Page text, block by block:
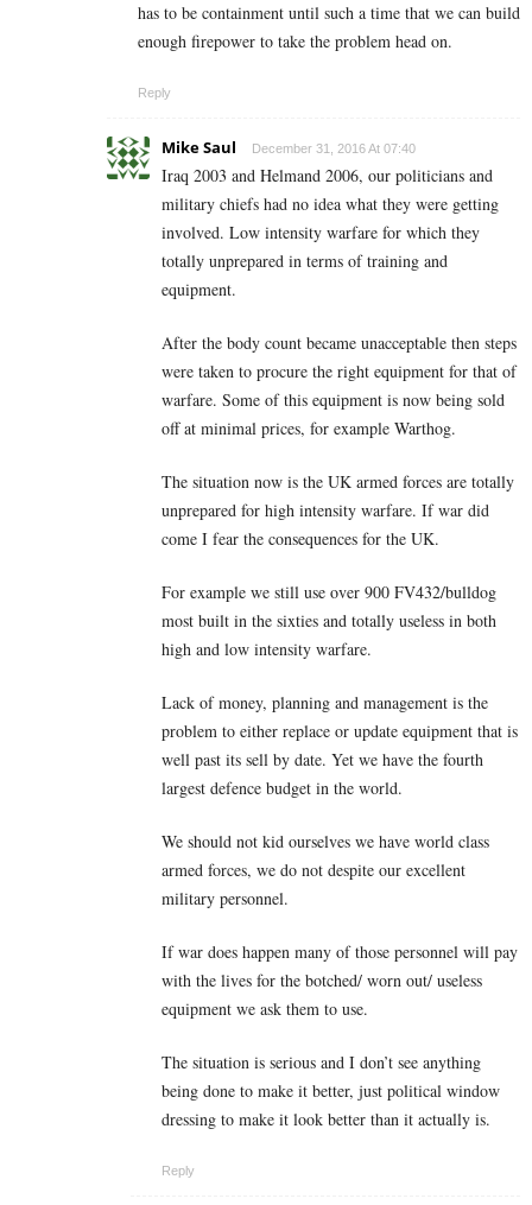
has to be containment until such a time that we can build
enough firepower to take the problem head on.
Reply
Mike Saul December 31, 2016 At 07:40
Iraq 2003 and Helmand 2006, our politicians and
military chiefs had no idea what they were getting
involved. Low intensity warfare for which they
totally unprepared in terms of training and
equipment.
After the body count became unacceptable then steps
were taken to procure the right equipment for that of
warfare. Some of this equipment is now being sold
off at minimal prices, for example Warthog.
The situation now is the UK armed forces are totally
unprepared for high intensity warfare. If war did
come I fear the consequences for the UK.
For example we still use over 900 FV432/bulldog
most built in the sixties and totally useless in both
high and low intensity warfare.
Lack of money, planning and management is the
problem to either replace or update equipment that is
well past its sell by date. Yet we have the fourth
largest defence budget in the world.
We should not kid ourselves we have world class
armed forces, we do not despite our excellent
military personnel.
If war does happen many of those personnel will pay
with the lives for the botched/ worn out/ useless
equipment we ask them to use.
The situation is serious and I don’t see anything
being done to make it better, just political window
dressing to make it look better than it actually is.
Reply